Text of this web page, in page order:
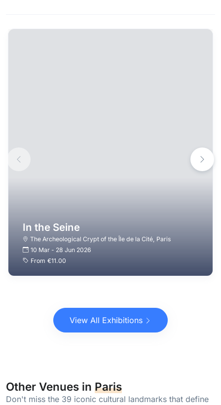
In the Seine
The Archeological Crypt of the Île de la Cité, Paris
10 Mar - 28 Jun 2026
From €11.00
View All Exhibitions
Other Venues in Paris
Don't miss the 39 iconic cultural landmarks that define